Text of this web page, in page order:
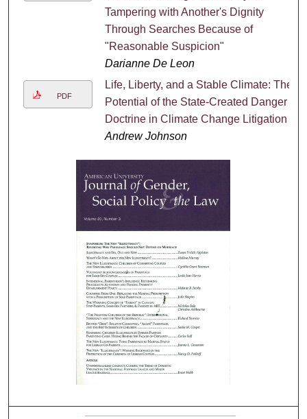
Tampering with Another's Dignity
Through Searches Because of
"Reasonable Suspicion"
Darianne De Leon
PDF
Life, Liberty, and a Stable Climate: The
Potential of the State-Created Danger
Doctrine in Climate Change Litigation
Andrew Johnson